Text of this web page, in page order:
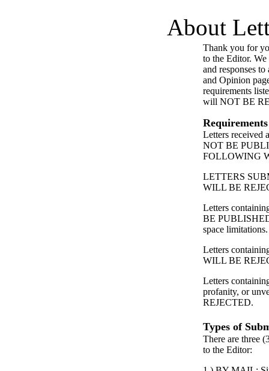
About
Thank you for
to the Editor.
and responses
and Opinion
requirements
will NOT BE
Requirements
Letters
NOT BE
FOLLOWING
LETTERS
WILL BE
Letters
BE
space limitations.
Letters
WILL BE
Letters
profanity, or
REJECTED.
Types of
There are three
to the Editor: